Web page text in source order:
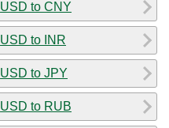
USD to CNY
USD to INR
USD to JPY
USD to RUB